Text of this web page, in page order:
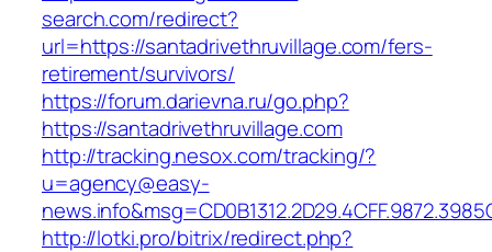
search.com/redirect?
url=https://santadrivethruvillage.com/fers-
retirement/survivors/
https://forum.darievna.ru/go.php?
https://santadrivethruvillage.com
http://tracking.nesox.com/tracking/?
u=agency@easy-
http://lotki.pro/bitrix/redirect.php?